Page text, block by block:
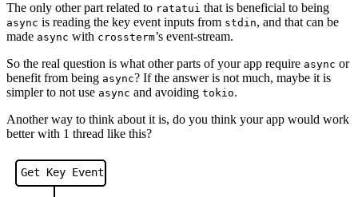
The only other part related to ratatui that is beneficial to being
async is reading the key event inputs from stdin, and that can be
made async with crossterm’s event-stream.
So the real question is what other parts of your app require async or
benefit from being async? If the answer is not much, maybe it is
simpler to not use async and avoiding tokio.
Another way to think about it is, do you think your app would work
better with 1 thread like this?
Get Key Event